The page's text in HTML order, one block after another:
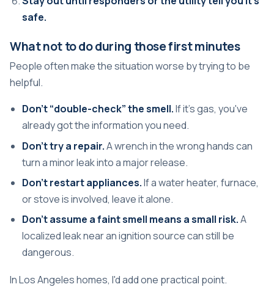
safe.
What not to do during those first minutes
People often make the situation worse by trying to be
helpful.
Don't “double-check” the smell.If it's gas, you've
already got the information you need.
Don't try a repair.A wrench in the wrong hands can
turn a minor leak into a major release.
Don't restart appliances.If a water heater, furnace,
or stove is involved, leave it alone.
Don't assume a faint smell means a small risk.A
localized leak near an ignition source can still be
dangerous.
In Los Angeles homes, I'd add one practical point.